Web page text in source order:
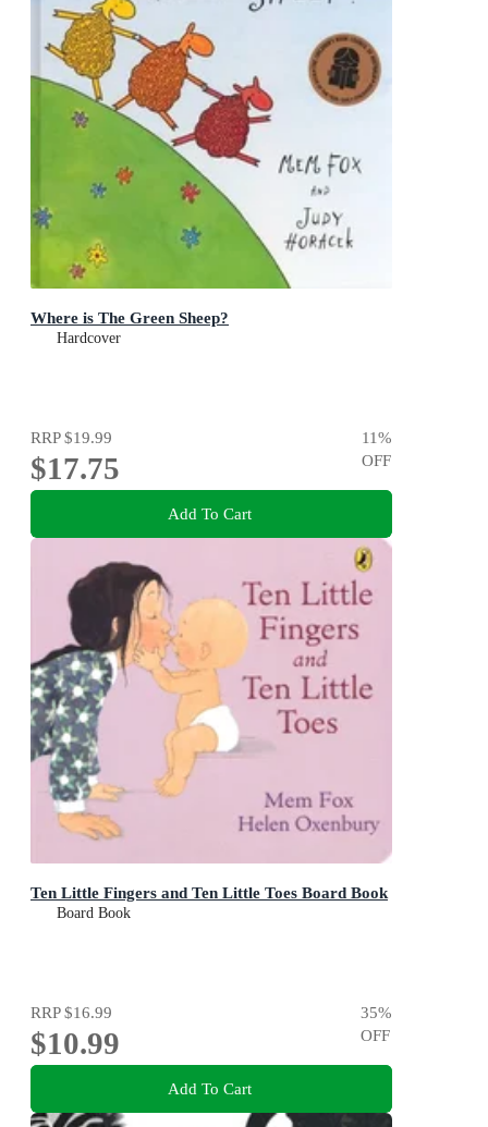
Where is The Green Sheep?
Hardcover
RRP$19.99
$17.75
11%
OFF
Add To Cart
Ten Little Fingers and Ten Little Toes Board Book
Board Book
RRP$16.99
$10.99
35%
OFF
Add To Cart